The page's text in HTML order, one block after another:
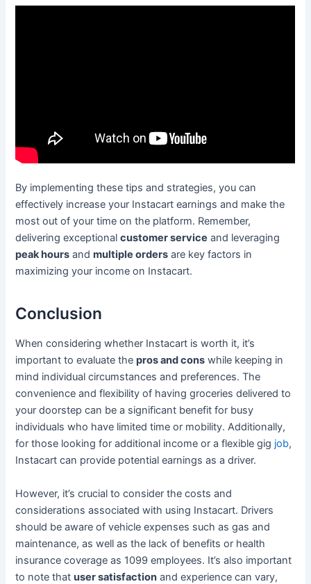
By implementing these tips and strategies, you can
effectively increase your Instacart earnings and make the
most out of your time on the platform. Remember,
delivering exceptionalcustomer service and leveraging
peak hours andmultiple orders are key factors in
maximizing your income on Instacart.
Conclusion
When considering whether Instacart is worth it, it’s
important to evaluate thepros and cons while keeping in
mind individual circumstances and preferences. The
convenience and flexibility of having groceries delivered to
your doorstep can be a significant benefit for busy
individuals who have limited time or mobility. Additionally,
for those looking for additional income or a flexible gig job,
Instacart can provide potential earnings as a driver.
However, it’s crucial to consider the costs and
considerations associated with using Instacart. Drivers
should be aware of vehicle expenses such as gas and
maintenance, as well as the lack of benefits or health
insurance coverage as 1099 employees. It’s also important
to note thatuser satisfaction and experience can vary,